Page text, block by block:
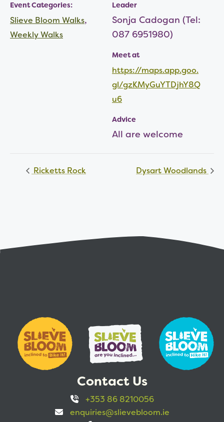
Event Categories:
Slieve Bloom Walks,
Weekly Walks
Leader
Sonja Cadogan (Tel:
087 6951980)
Meet at
https://maps.app.goo.
gl/gzKMyGuYTDjhY8Q
u6
Advice
All are welcome
Ricketts Rock Dysart Woodlands
Contact Us
+353 86 8210056
enquiries@slievebloom.ie